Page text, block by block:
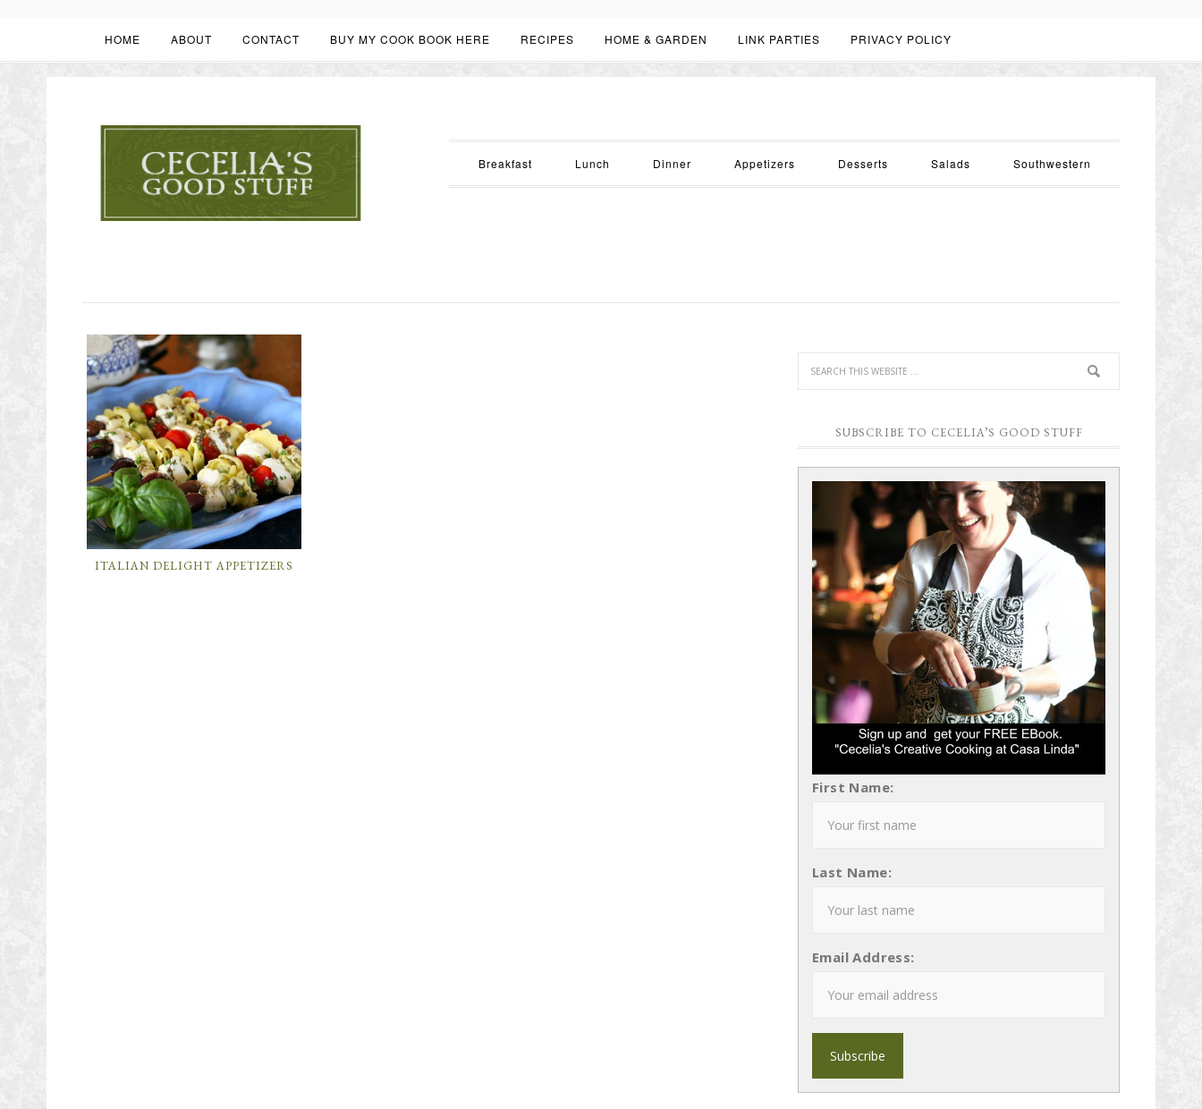
HOME ABOUT CONTACT BUY MY COOK BOOK HERE RECIPES HOME & GARDEN LINK PARTIES PRIVACY POLICY
Breakfast Lunch Dinner Appetizers Desserts Salads Southwestern
ITALIAN DELIGHT APPETIZERS
SUBSCRIBE TO CECELIA’S GOOD STUFF
First Name:
Last Name:
Email Address: